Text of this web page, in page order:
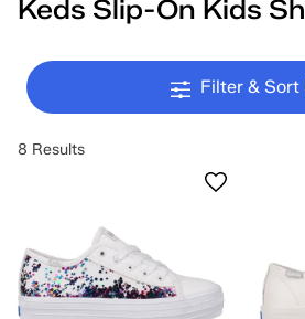
Keds Slip-On Kids
Filter & Sort
8 Results